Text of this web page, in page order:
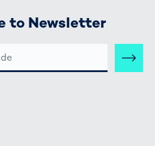
to Newsletter